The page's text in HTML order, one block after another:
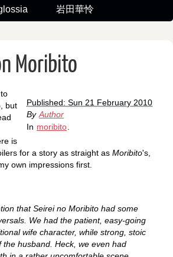
岩田華怜
Moribito
Published: Sun 21 February 2010
By Author
In moribito
but
is
for a story as straight as Moribito's,
own impressions first.
that Seirei no Moribito had some
We had the patient, easy-going
wife character, while strong, stoic
the husband. Heck, we even had